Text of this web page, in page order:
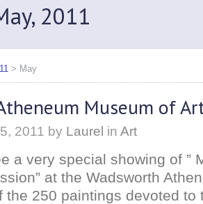
2011
> May
Museum of
2011 by Laurel in Art
a very special showing of ”
at the Wadsworth
the 250 paintings devoted to